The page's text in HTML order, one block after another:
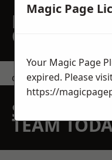
REQUEST A
QUOTE
contact us
SPEAK
TEAM
Magic Page
Your Magic Page
expired. Please
https://